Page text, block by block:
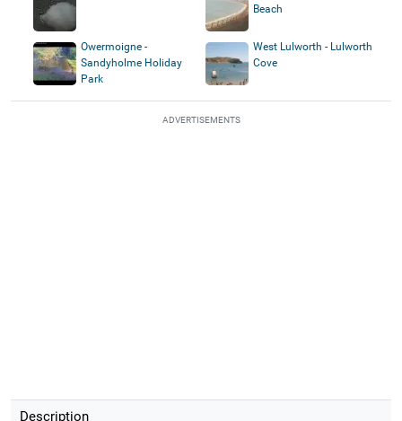
Beach
Owermoigne -
Sandyholme Holiday
Park
West Lulworth - Lulworth
Cove
ADVERTISEMENTS
Description